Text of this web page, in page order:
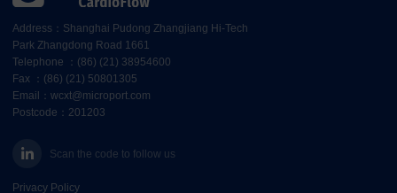
Address：Shanghai Pudong Zhangjiang Hi-Tech
Park Zhangdong Road 1661
Telephone ：(86) (21) 38954600
Fax ：(86) (21) 50801305
Email：wcxt@microport.com
Postcode：201203
Scan the code to follow us
Privacy Policy